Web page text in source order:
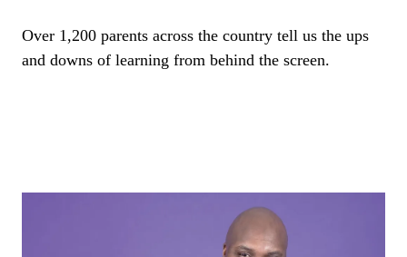
Over 1,200 parents across the country tell us the ups
and downs of learning from behind the screen.